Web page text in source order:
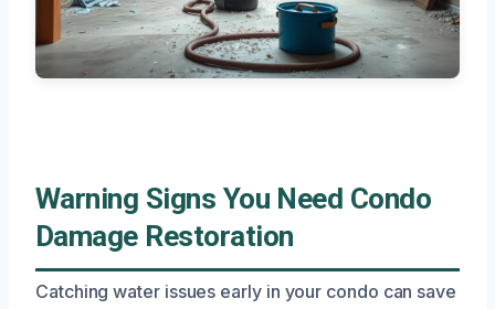
Warning Signs You Need Condo
Damage Restoration
Catching water issues early in your condo can save